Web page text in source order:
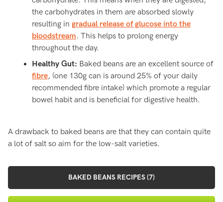
the carbohydrates in them are absorbed slowly
resulting in gradual release of glucose into the
bloodstream. This helps to prolong energy
throughout the day.
Healthy Gut: Baked beans are an excellent source of
fibre, (one 130g can is around 25% of your daily
recommended fibre intake) which promote a regular
bowel habit and is beneficial for digestive health.
A drawback to baked beans are that they can contain quite
a lot of salt so aim for the low-salt varieties.
BAKED BEANS RECIPES (7)